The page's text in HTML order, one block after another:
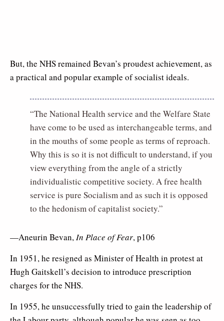
But, the NHS remained Bevan’s proudest achievement, as
a practical and popular example of socialist ideals.
“The National Health service and the Welfare State
have come to be used as interchangeable terms, and
in the mouths of some people as terms of reproach.
Why this is so it is not difficult to understand, if you
view everything from the angle of a strictly
individualistic competitive society. A free health
service is pure Socialism and as such it is opposed
to the hedonism of capitalist society.”
—Aneurin Bevan,In Place of Fear, p106
In 1951, he resigned as Minister of Health in protest at
Hugh Gaitskell’s decision to introduce prescription
charges for the NHS.
In 1955, he unsuccessfully tried to gain the leadership of